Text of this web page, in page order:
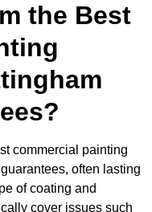
the Best
commercial painting
often lasting
of coating and
cover issues such